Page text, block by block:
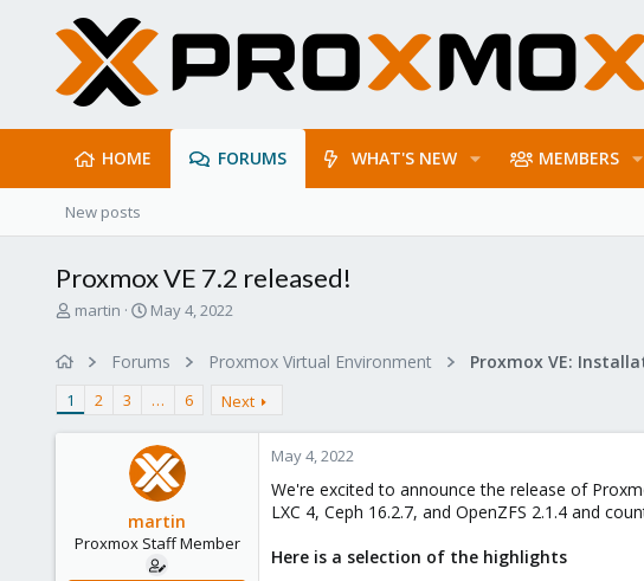
HOME FORUMS WHAT'S NEW MEMBERS
New posts
Proxmox VE 7.2 released!
T
d
s
e
martin
S
r
a
t
e
May 4, 2022
Forums Proxmox Virtual Environment
1 2 3 … 6 Next
martin
Proxmox Staff Member
May 4, 2022
We're excited to announce the release of
LXC 4, Ceph 16.2.7, and OpenZFS 2.1.4 and
Here is a selection of the highlights